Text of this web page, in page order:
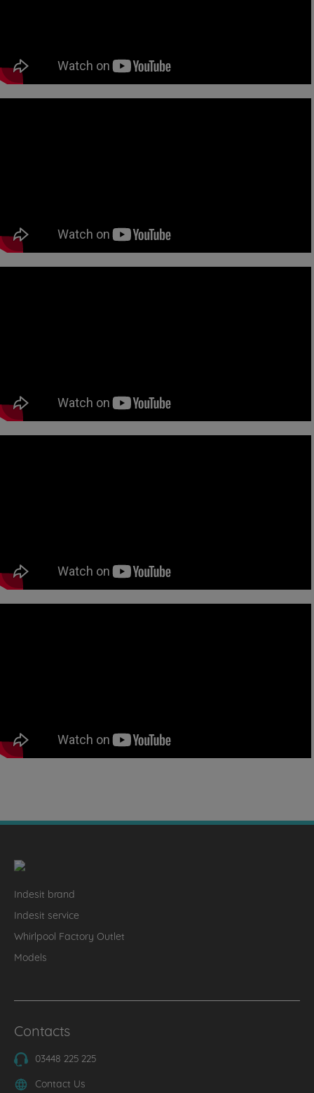
Indesit brand
Indesit service
Whirlpool Factory Outlet
Models
Contacts
03448 225 225
Contact Us